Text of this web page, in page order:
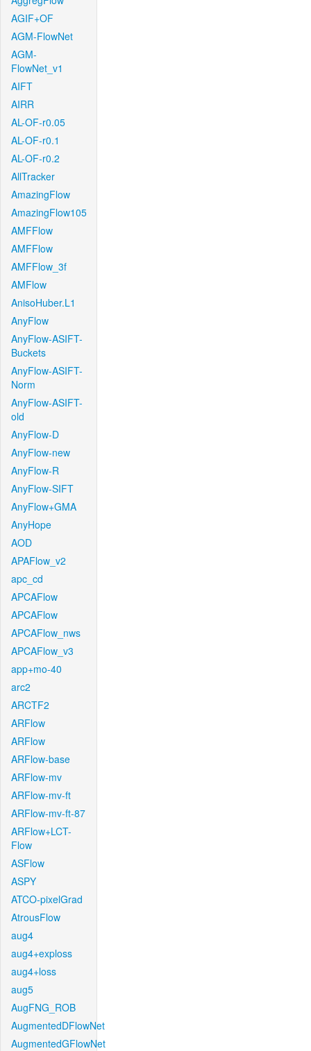
AGIF+OF
AGM-FlowNet
AGM-
FlowNet_v1
AIFT
AIRR
AL-OF-r0.05
AL-OF-r0.1
AL-OF-r0.2
AllTracker
AmazingFlow
AmazingFlow105
AMFFlow
AMFFlow
AMFFlow_3f
AMFlow
AnisoHuber.L1
AnyFlow
AnyFlow-ASIFT-
Buckets
AnyFlow-ASIFT-
Norm
AnyFlow-ASIFT-
old
AnyFlow-D
AnyFlow-new
AnyFlow-R
AnyFlow-SIFT
AnyFlow+GMA
AnyHope
AOD
APAFlow_v2
apc_cd
APCAFlow
APCAFlow
APCAFlow_nws
APCAFlow_v3
app+mo-40
arc2
ARCTF2
ARFlow
ARFlow
ARFlow-base
ARFlow-mv
ARFlow-mv-ft
ARFlow-mv-ft-87
ARFlow+LCT-
Flow
ASFlow
ASPY
ATCO-pixelGrad
AtrousFlow
aug4
aug4+exploss
aug4+loss
aug5
AugFNG_ROB
AugmentedDFlowNet
AugmentedGFlowNet